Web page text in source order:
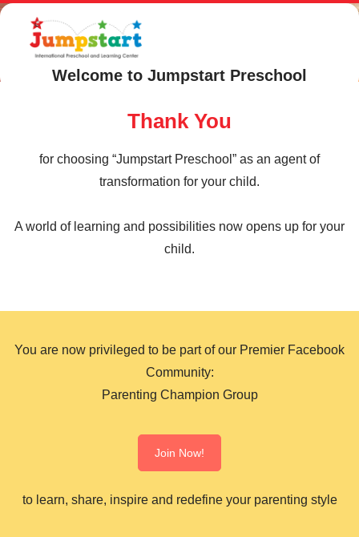
Welcome to Jumpstart Preschool
Thank You
for choosing “Jumpstart Preschool” as an agent of
transformation for your child.
A world of learning and possibilities now opens up for your
child.
You are now privileged to be part of our Premier Facebook
Community:
Parenting Champion Group
Join Now!
to learn, share, inspire and redefine your parenting style